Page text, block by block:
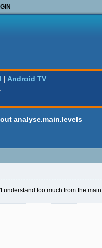
| Android TV
analyse.main.levels
understand too much from the